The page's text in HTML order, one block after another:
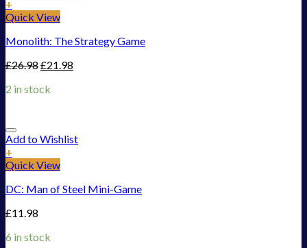
+
Quick View
Monolith: The Strategy Game
£26.98£21.98
2 in stock
Add to Wishlist
+
Quick View
DC: Man of Steel Mini-Game
£11.98
6 in stock